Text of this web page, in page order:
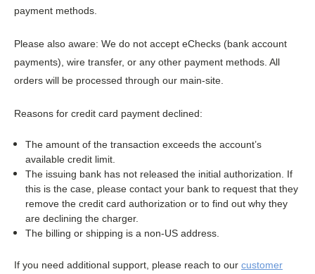
payment methods.
Please also aware: We do not accept eChecks (bank account
payments), wire transfer, or any other payment methods. All
orders will be processed through our main-site.
Reasons for credit card payment declined:
The amount of the transaction exceeds the account’s
available credit limit.
The issuing bank has not released the initial authorization. If
this is the case, please contact your bank to request that they
remove the credit card authorization or to find out why they
are declining the charger.
The billing or shipping is a non-US address.
If you need additional support, please reach to our customer